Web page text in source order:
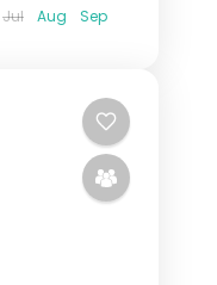
Jul Aug
Sep